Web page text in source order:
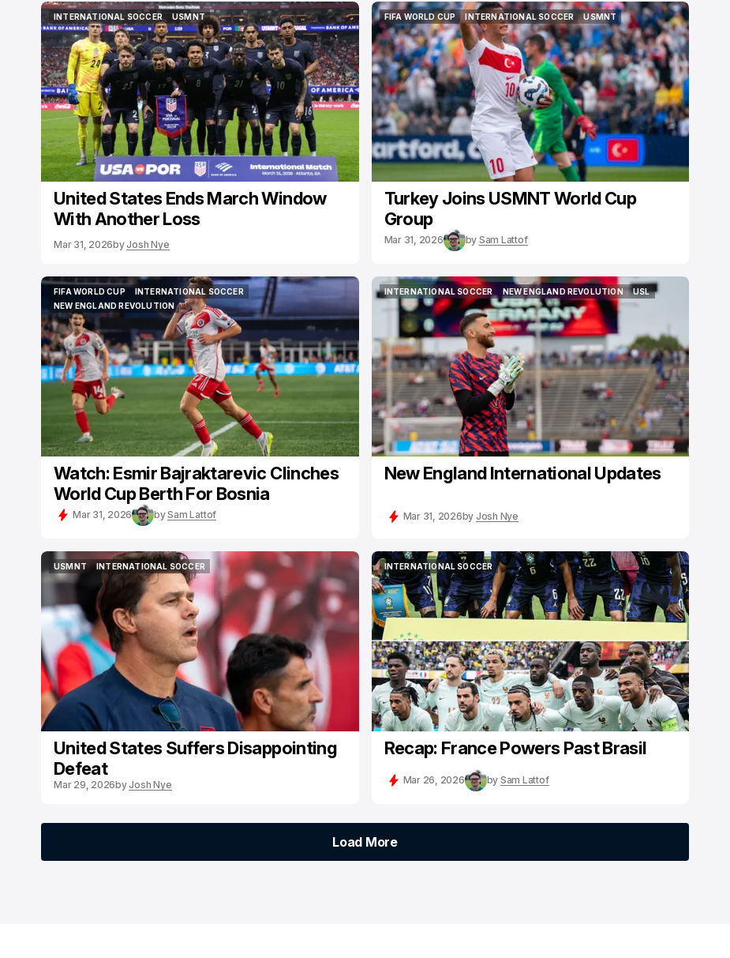
INTERNATIONAL SOCCER
INTERNATIONAL SOCCER
USMNT
USMNT
United States Ends March Window
With Another Loss
Mar 31, 2026byJosh Nye
FIFA WORLD CUP
FIFA WORLD CUP
INTERNATIONAL SOCCER
INTERNATIONAL SOCCER
USMNT
USMNT
Turkey Joins USMNT World Cup
Group
Mar 31, 2026 by Sam Lattof
FIFA WORLD CUP
FIFA WORLD CUP
INTERNATIONAL SOCCER
INTERNATIONAL SOCCER
NEW ENGLAND REVOLUTION
NEW ENGLAND REVOLUTION
Watch: Esmir Bajraktarevic Clinches
World Cup Berth For Bosnia
Mar 31, 2026 bySam Lattof
INTERNATIONAL SOCCER
INTERNATIONAL SOCCER
NEW ENGLAND REVOLUTION
NEW ENGLAND REVOLUTION
USL
USL
New England International Updates
Mar 31, 2026by Josh Nye
USMNT
USMNT
INTERNATIONAL SOCCER
INTERNATIONAL SOCCER
United States Suffers Disappointing
Defeat
Mar 29, 2026byJosh Nye
INTERNATIONAL SOCCER
INTERNATIONAL SOCCER
Recap: France Powers Past Brasil
Mar 26, 2026 by Sam Lattof
Load More
Load More